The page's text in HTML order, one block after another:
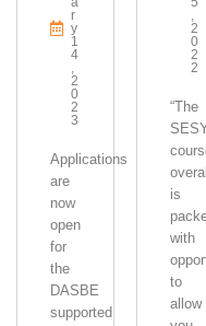
R
Y
1
4
,
2
0
2
3
Applications
are
now
open
for
the
DASBE
supported
,
2
0
2
2
“The
overall
is
with
to
allow